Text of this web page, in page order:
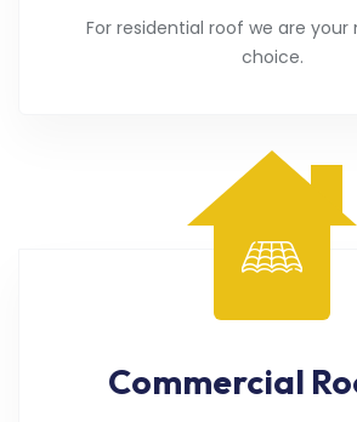
For residential roof we are your
choice.
Commercial